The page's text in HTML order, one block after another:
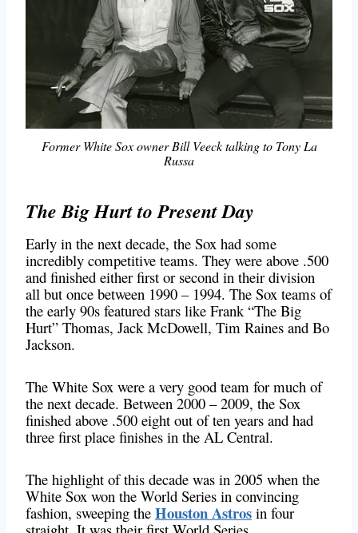
Former White Sox owner Bill Veeck talking to Tony La
Russa
The Big Hurt to Present Day
Early in the next decade, the Sox had some
incredibly competitive teams. They were above .500
and finished either first or second in their division
all but once between 1990 – 1994. The Sox teams of
the early 90s featured stars like Frank “The Big
Hurt” Thomas, Jack McDowell, Tim Raines and Bo
Jackson.
The White Sox were a very good team for much of
the next decade. Between 2000 – 2009, the Sox
finished above .500 eight out of ten years and had
three first place finishes in the AL Central.
The highlight of this decade was in 2005 when the
White Sox won the World Series in convincing
fashion, sweeping the Houston Astros in four